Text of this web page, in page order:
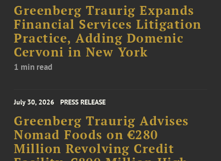
Greenberg Traurig Expands
Financial Services Litigation
Practice, Adding Domenic
Cervoni in New York
1 min read
July 30, 2026 PRESS RELEASE
Greenberg Traurig Advises
Nomad Foods on €280
Million Revolving Credit